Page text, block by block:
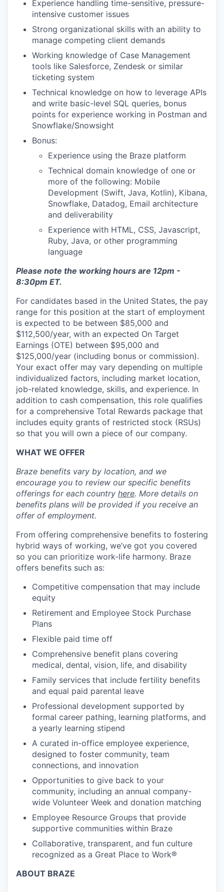
Experience handling time-sensitive, pressure-
intensive customer issues
Strong organizational skills with an ability to
manage competing client demands
Working knowledge of Case Management
tools like Salesforce, Zendesk or similar
ticketing system
Technical knowledge on how to leverage APIs
and write basic-level SQL queries, bonus
points for experience working in Postman and
Snowflake/Snowsight
Bonus:
Experience using the Braze platform
Technical domain knowledge of one or
more of the following: Mobile
Development (Swift, Java, Kotlin), Kibana,
Snowflake, Datadog, Email architecture
and deliverability
Experience with HTML, CSS, Javascript,
Ruby, Java, or other programming
language
Please note the working hours are 12pm -
8:30pm ET.
For candidates based in the United States, the pay
range for this position at the start of employment
is expected to be between $85,000 and
$112,500/year, with an expected On Target
Earnings (OTE) between $95,000 and
$125,000/year (including bonus or commission).
Your exact offer may vary depending on multiple
individualized factors, including market location,
job-related knowledge, skills, and experience. In
addition to cash compensation, this role qualifies
for a comprehensive Total Rewards package that
includes equity grants of restricted stock (RSUs)
so that you will own a piece of our company.
WHAT WE OFFER
Braze benefits vary by location, and we
encourage you to review our specific benefits
offerings for each country here. More details on
benefits plans will be provided if you receive an
offer of employment.
From offering comprehensive benefits to fostering
hybrid ways of working, we’ve got you covered
so you can prioritize work-life harmony. Braze
offers benefits such as:
Competitive compensation that may include
equity
Retirement and Employee Stock Purchase
Plans
Flexible paid time off
Comprehensive benefit plans covering
medical, dental, vision, life, and disability
Family services that include fertility benefits
and equal paid parental leave
Professional development supported by
formal career pathing, learning platforms, and
a yearly learning stipend
A curated in-office employee experience,
designed to foster community, team
connections, and innovation
Opportunities to give back to your
community, including an annual company-
wide Volunteer Week and donation matching
Employee Resource Groups that provide
supportive communities within Braze
Collaborative, transparent, and fun culture
recognized as a Great Place to Work®
ABOUT BRAZE